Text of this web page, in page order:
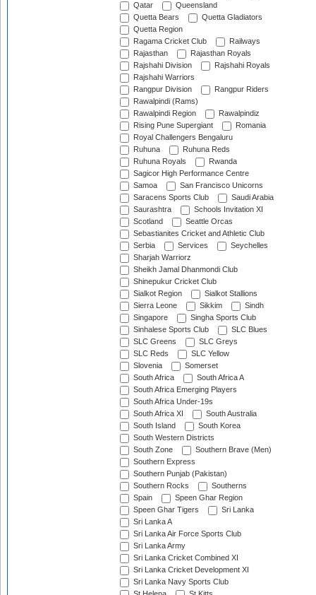
Qatar
Queensland
Quetta Bears
Quetta Gladiators
Quetta Region
Ragama Cricket Club
Railways
Rajasthan
Rajasthan Royals
Rajshahi Division
Rajshahi Royals
Rajshahi Warriors
Rangpur Division
Rangpur Riders
Rawalpindi (Rams)
Rawalpindi Region
Rawalpindiz
Rising Pune Supergiant
Romania
Royal Challengers Bengaluru
Ruhuna
Ruhuna Reds
Ruhuna Royals
Rwanda
Sagicor High Performance Centre
Samoa
San Francisco Unicorns
Saracens Sports Club
Saudi Arabia
Saurashtra
Schools Invitation XI
Scotland
Seattle Orcas
Sebastianites Cricket and Athletic Club
Serbia
Services
Seychelles
Sharjah Warriorz
Sheikh Jamal Dhanmondi Club
Shinepukur Cricket Club
Sialkot Region
Sialkot Stallions
Sierra Leone
Sikkim
Sindh
Singapore
Singha Sports Club
Sinhalese Sports Club
SLC Blues
SLC Greens
SLC Greys
SLC Reds
SLC Yellow
Slovenia
Somerset
South Africa
South Africa A
South Africa Emerging Players
South Africa Under-19s
South Africa XI
South Australia
South Island
South Korea
South Western Districts
South Zone
Southern Brave (Men)
Southern Express
Southern Punjab (Pakistan)
Southern Rocks
Southerns
Spain
Speen Ghar Region
Speen Ghar Tigers
Sri Lanka
Sri Lanka A
Sri Lanka Air Force Sports Club
Sri Lanka Army
Sri Lanka Cricket Combined XI
Sri Lanka Cricket Development XI
Sri Lanka Navy Sports Club